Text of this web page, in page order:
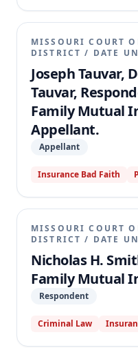
MISSOURI COURT
DISTRICT / DATE
Joseph Tauvar,
Tauvar,
Family Mutual
Appellant.
Appellant
Insurance Bad Faith
MISSOURI COURT
DISTRICT / DATE
Nicholas H.
Family Mutual
Respondent
Criminal Law